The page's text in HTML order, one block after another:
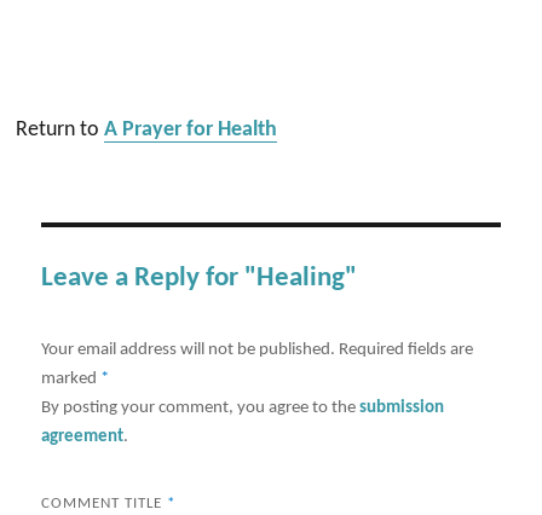
Return toA Prayer for Health
Leave a Reply for "Healing"
Your email address will not be published. Required fields are
marked *
By posting your comment, you agree to thesubmission
agreement.
COMMENT TITLE *